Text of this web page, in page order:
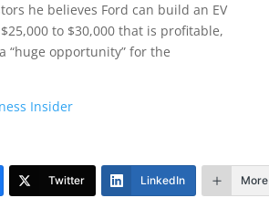
he believes Ford can build an EV
to $30,000 that is profitable,
“huge opportunity” for the
Insider
Twitter LinkedIn More